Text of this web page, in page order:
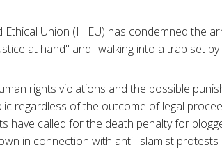
Union (IHEU) has condemned the
at hand" and "walking into a trap set
rights violations and the possible
regardless of the outcome of legal
have called for the death penalty for
in connection with anti-Islamist